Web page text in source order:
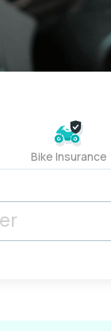
Bike Insurance